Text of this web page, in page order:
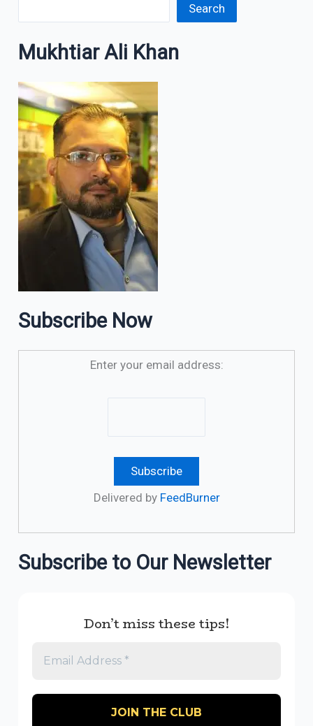
Search
Mukhtiar Ali Khan
Subscribe Now
Enter your email address:
Delivered by FeedBurner
Subscribe to Our Newsletter
Don’t miss these tips!